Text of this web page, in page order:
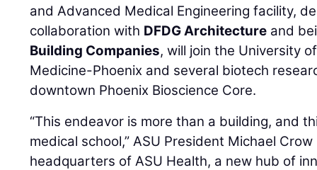
and Advanced Medical Engineering facility,
collaboration with DFDG Architecture and
Building Companies, will join the University
Medicine-Phoenix and several biotech
downtown Phoenix Bioscience Core.
“This endeavor is more than a building, and
medical school,” ASU President Michael
headquarters of ASU Health, a new hub of